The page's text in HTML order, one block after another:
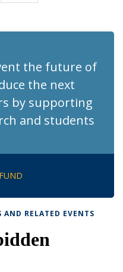
News
the future of
the next
by supporting
and students
RELATED EVENTS